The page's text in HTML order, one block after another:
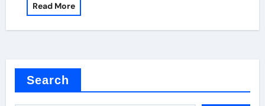
Read More
Search